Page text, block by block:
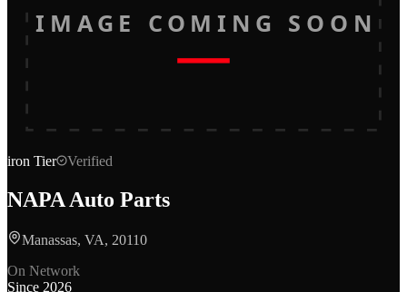
IMAGE COMING SOON
iron Tier Verified
NAPA Auto Parts
Manassas, VA, 20110
On Network
Since 2026